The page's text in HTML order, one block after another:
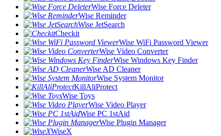
Wise Force Deleter
Wise Reminder
Wise JetSearch
Checkit
Wise WiFi Password Viewer
Wise Video Converter
Wise Windows Key Finder
Wise AD Cleaner
Wise System Monitor
KillAliProtect
Wise Toys
Wise Video Player
Wise PC 1stAid
Wise Plugin Manager
WiseX